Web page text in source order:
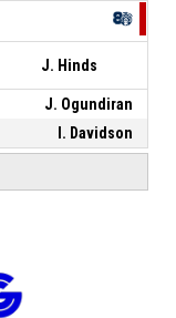
J. Hinds
J. Ogundiran
I. Davidson